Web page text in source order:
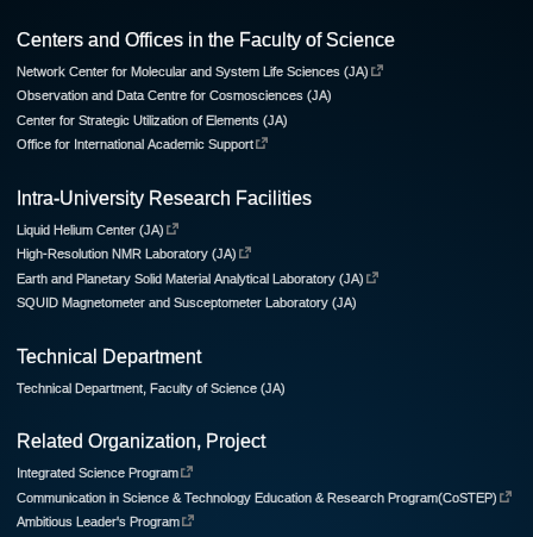
Centers and Offices in the Faculty of Science
Network Center for Molecular and System Life Sciences (JA)
Observation and Data Centre for Cosmosciences (JA)
Center for Strategic Utilization of Elements (JA)
Office for International Academic Support
Intra-University Research Facilities
Liquid Helium Center (JA)
High-Resolution NMR Laboratory (JA)
Earth and Planetary Solid Material Analytical Laboratory (JA)
SQUID Magnetometer and Susceptometer Laboratory (JA)
Technical Department
Technical Department, Faculty of Science (JA)
Related Organization, Project
Integrated Science Program
Communication in Science & Technology Education & Research Program(CoSTEP)
Ambitious Leader's Program